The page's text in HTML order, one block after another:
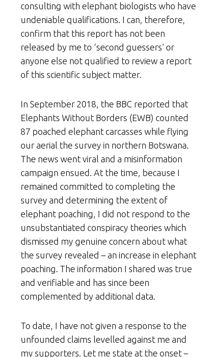
consulting with elephant biologists who have
undeniable qualifications. I can, therefore,
confirm that this report has not been
released by me to ‘second guessers’ or
anyone else not qualified to review a report
of this scientific subject matter.
In September 2018, the BBC reported that
Elephants Without Borders (EWB) counted
87 poached elephant carcasses while flying
our aerial the survey in northern Botswana.
The news went viral and a misinformation
campaign ensued. At the time, because I
remained committed to completing the
survey and determining the extent of
elephant poaching, I did not respond to the
unsubstantiated conspiracy theories which
dismissed my genuine concern about what
the survey revealed – an increase in elephant
poaching. The information I shared was true
and verifiable and has since been
complemented by additional data.
To date, I have not given a response to the
unfounded claims levelled against me and
my supporters. Let me state at the onset –